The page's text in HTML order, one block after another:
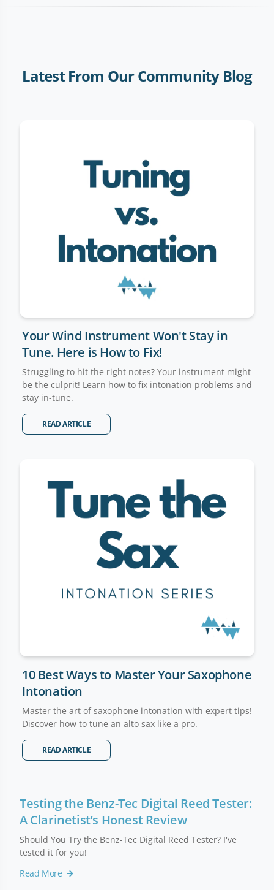
Latest From Our Community Blog
Your Wind Instrument Won't Stay in
Tune. Here is How to Fix!
Struggling to hit the right notes? Your instrument might
be the culprit! Learn how to fix intonation problems and
stay in-tune.
READ ARTICLE
10 Best Ways to Master Your Saxophone
Intonation
Master the art of saxophone intonation with expert tips!
Discover how to tune an alto sax like a pro.
READ ARTICLE
Testing the Benz-Tec Digital Reed Tester:
A Clarinetist’s Honest Review
Should You Try the Benz-Tec Digital Reed Tester? I've
tested it for you!
Read More